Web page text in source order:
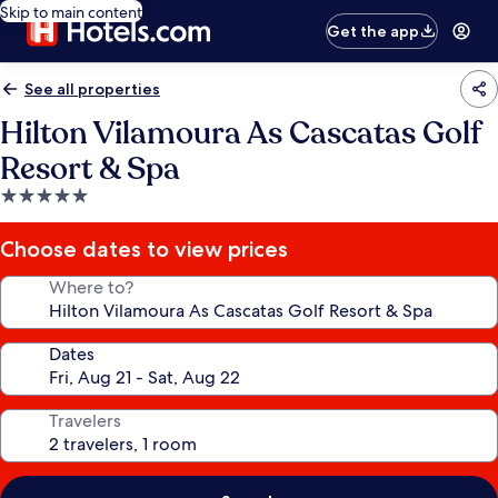
Skip to main content
Get the app
See all properties
Hilton Vilamoura As Cascatas Golf
Resort & Spa
5.0
star
property
Choose dates to view prices
Where to?
Dates
Travelers